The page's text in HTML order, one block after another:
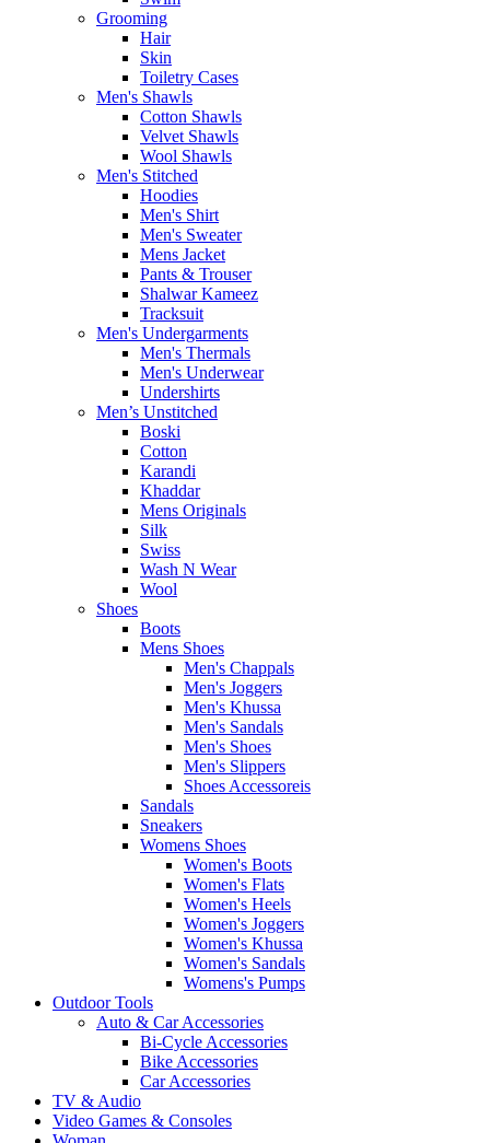
Grooming
Hair
Skin
Toiletry Cases
Men's Shawls
Cotton Shawls
Velvet Shawls
Wool Shawls
Men's Stitched
Hoodies
Men's Shirt
Men's Sweater
Mens Jacket
Pants & Trouser
Shalwar Kameez
Tracksuit
Men's Undergarments
Men's Thermals
Men's Underwear
Undershirts
Men’s Unstitched
Boski
Cotton
Karandi
Khaddar
Mens Originals
Silk
Swiss
Wash N Wear
Wool
Shoes
Boots
Mens Shoes
Men's Chappals
Men's Joggers
Men's Khussa
Men's Sandals
Men's Shoes
Men's Slippers
Shoes Accessoreis
Sandals
Sneakers
Womens Shoes
Women's Boots
Women's Flats
Women's Heels
Women's Joggers
Women's Khussa
Women's Sandals
Womens's Pumps
Outdoor Tools
Auto & Car Accessories
Bi-Cycle Accessories
Bike Accessories
Car Accessories
TV & Audio
Video Games & Consoles